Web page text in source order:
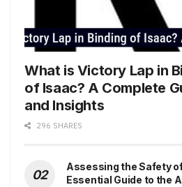
What is Victory Lap in
of Isaac? A Complete
and Insights
296 SHARES
Assessing the Safety
Essential Guide to the